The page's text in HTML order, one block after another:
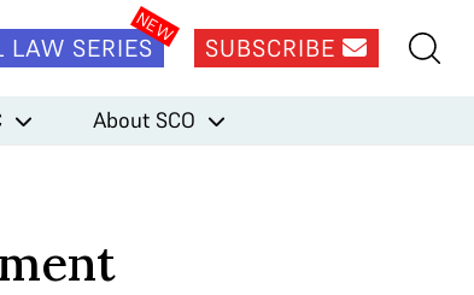
LAW SERIES SUBSCRIBE
About SCO